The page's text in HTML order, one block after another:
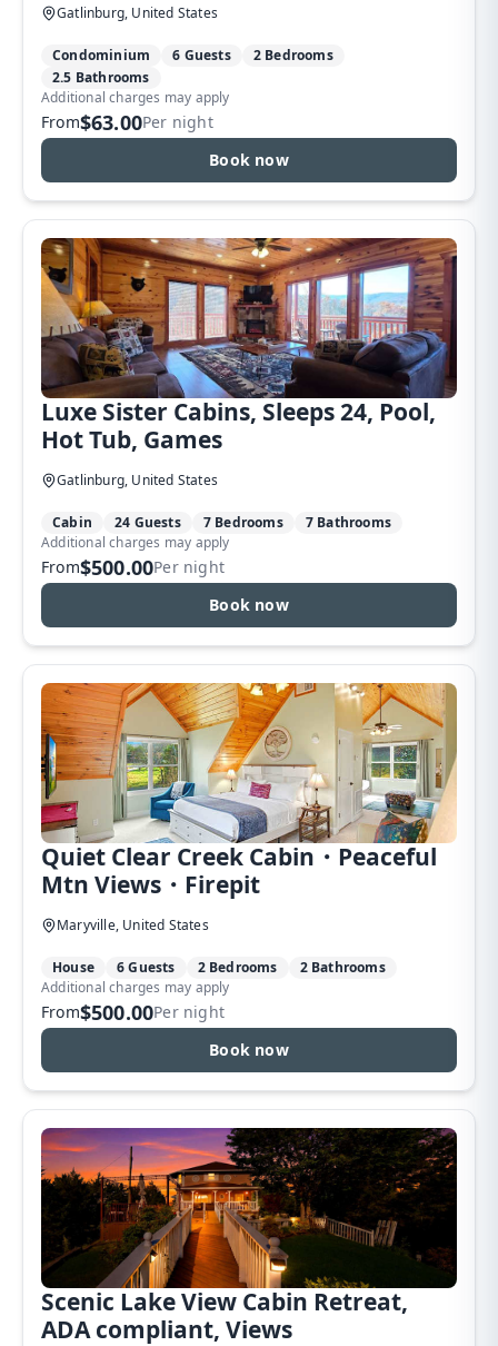
Gatlinburg, United States
Condominium 6 Guests
2 Bedrooms
2.5 Bathrooms
From$63.00Per night
Book now
Additional charges may apply
Luxe Sister Cabins, Sleeps 24, Pool,
Hot Tub, Games
Gatlinburg, United States
Cabin 24 Guests 7 Bedrooms 7 Bathrooms
From$500.00Per night
Book now
Additional charges may apply
Quiet Clear Creek Cabin・Peaceful
Mtn Views・Firepit
Maryville, United States
House 6 Guests 2 Bedrooms 2 Bathrooms
From$500.00Per night
Book now
Additional charges may apply
Scenic Lake View Cabin Retreat,
ADA compliant, Views